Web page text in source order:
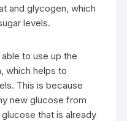
and glycogen, which
levels.
to use up the
which helps to
This is because
new glucose from
that is already